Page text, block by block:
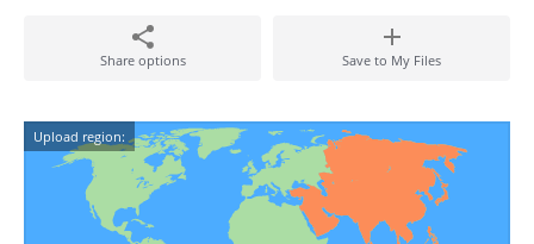
Share options Save to My Files
Upload region: